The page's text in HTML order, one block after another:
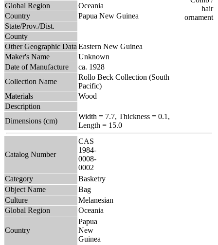
Global Region
Oceania
Country
Papua New Guinea
State/Prov./Dist.
County
Other Geographic Data Eastern New Guinea
Maker's Name
Unknown
Date of Manufacture
ca. 1928
Collection Name
Rollo Beck Collection (South
Pacific)
Materials
Wood
Description
Dimensions (cm)
Width = 7.7, Thickness = 0.1,
Length = 15.0
Catalog Number
CAS
1984-
0008-
0002
Category
Basketry
Object Name
Bag
Culture
Melanesian
Global Region
Oceania
Country
Papua
New
Guinea